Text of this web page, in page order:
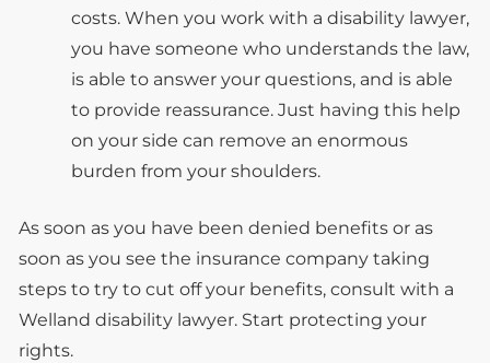
costs. When you work with a disability lawyer,
you have someone who understands the law,
is able to answer your questions, and is able
to provide reassurance. Just having this help
on your side can remove an enormous
burden from your shoulders.
As soon as you have been denied benefits or as
soon as you see the insurance company taking
steps to try to cut off your benefits, consult with a
Welland disability lawyer. Start protecting your
rights.